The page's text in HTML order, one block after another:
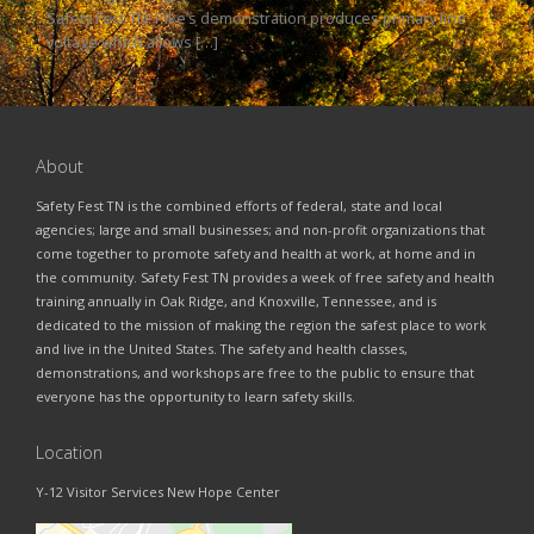
Safety Fest TN! Pike’s demonstration produces primary line
voltage which allows […]
About
Safety Fest TN is the combined efforts of federal, state and local
agencies; large and small businesses; and non-profit organizations that
come together to promote safety and health at work, at home and in
the community. Safety Fest TN provides a week of free safety and health
training annually in Oak Ridge, and Knoxville, Tennessee, and is
dedicated to the mission of making the region the safest place to work
and live in the United States. The safety and health classes,
demonstrations, and workshops are free to the public to ensure that
everyone has the opportunity to learn safety skills.
Location
Y-12 Visitor Services New Hope Center